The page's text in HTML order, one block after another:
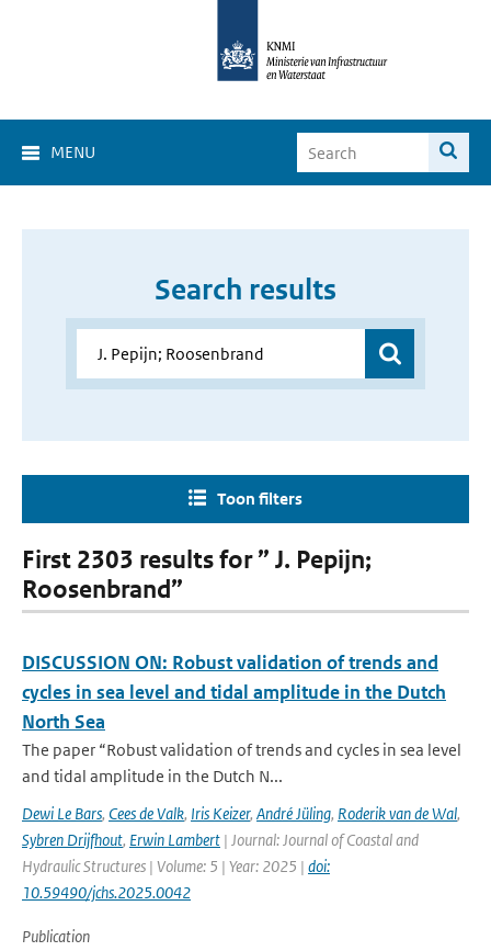
MENU
Search results
Toon filters
First 2303 results for ” J. Pepijn;
Roosenbrand”
DISCUSSION ON: Robust validation of trends and
cycles in sea level and tidal amplitude in the Dutch
North Sea
The paper “Robust validation of trends and cycles in sea level
and tidal amplitude in the Dutch N...
Dewi Le Bars, Cees de Valk, Iris Keizer, André Jüling, Roderik van de Wal,
Sybren Drijfhout, Erwin Lambert | Journal: Journal of Coastal and
Hydraulic Structures | Volume: 5 | Year: 2025 | doi:
10.59490/jchs.2025.0042
Publication